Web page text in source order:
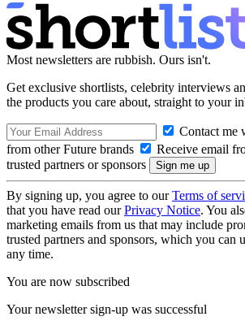
Most newsletters are rubbish. Ours isn't.
Get exclusive shortlists, celebrity interviews
the products you care about, straight to your
Contact me
from other Future brands
Receive email
trusted partners or sponsors
By signing up, you agree to ourTerms of
that you have read ourPrivacy Notice. You
marketing emails from us that may include
trusted partners and sponsors, which you can
any time.
You are now subscribed
Your newsletter sign-up was successful